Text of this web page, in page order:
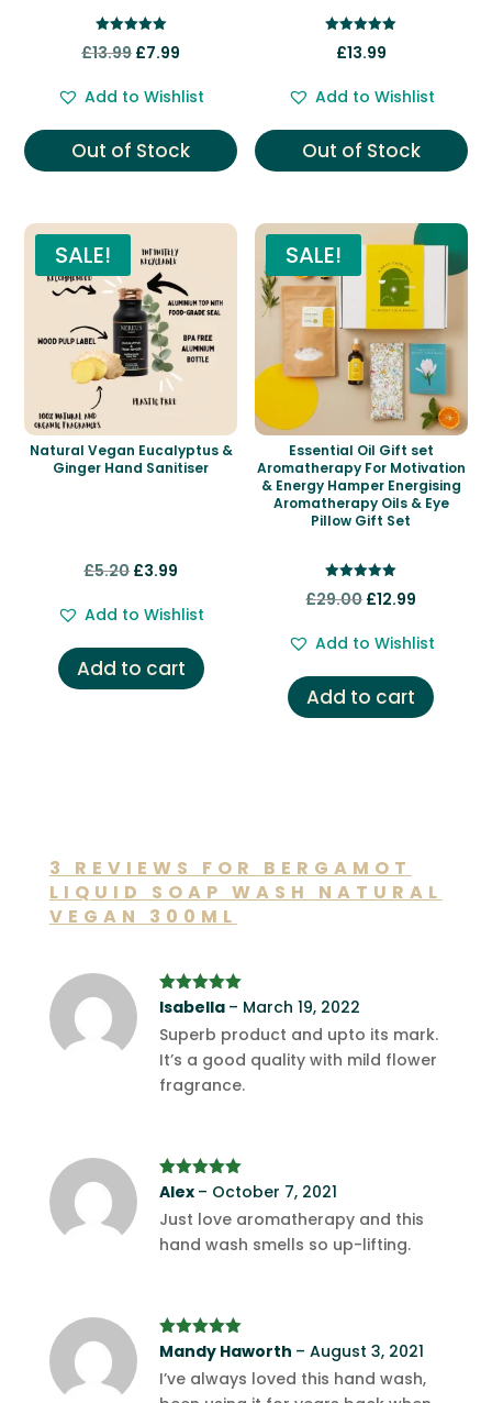
5.00
£13.99 Original
was:
£13.99.
£7.99
is:
£7.99.
Add to Wishlist
Out of Stock
5.00
£13.99
Add to Wishlist
Out of Stock
SALE!
Natural Vegan Eucalyptus &
Ginger Hand Sanitiser
£5.20 Original
was:
£3.99
is:
£3.99.
Add to Wishlist
Add to cart
SALE!
Essential Oil Gift set
Aromatherapy For Motivation
& Energy Hamper Energising
Aromatherapy Oils & Eye
Pillow Gift Set
5.00
£29.00Original
was:
£29.00.
£12.99
is:
£12.99.
Add to Wishlist
Add to cart
3 REVIEWS FOR BERGAMOT
LIQUID SOAP WASH NATURAL
VEGAN 300ML
Rated5out
Isabella – March 19, 2022
Superb product and upto its mark.
It’s a good quality with mild flower
fragrance.
Rated5 out
Alex – October 7, 2021
Just love aromatherapy and this
hand wash smells so up-lifting.
Rated5out
Mandy Haworth – August 3, 2021
I’ve always loved this hand wash,